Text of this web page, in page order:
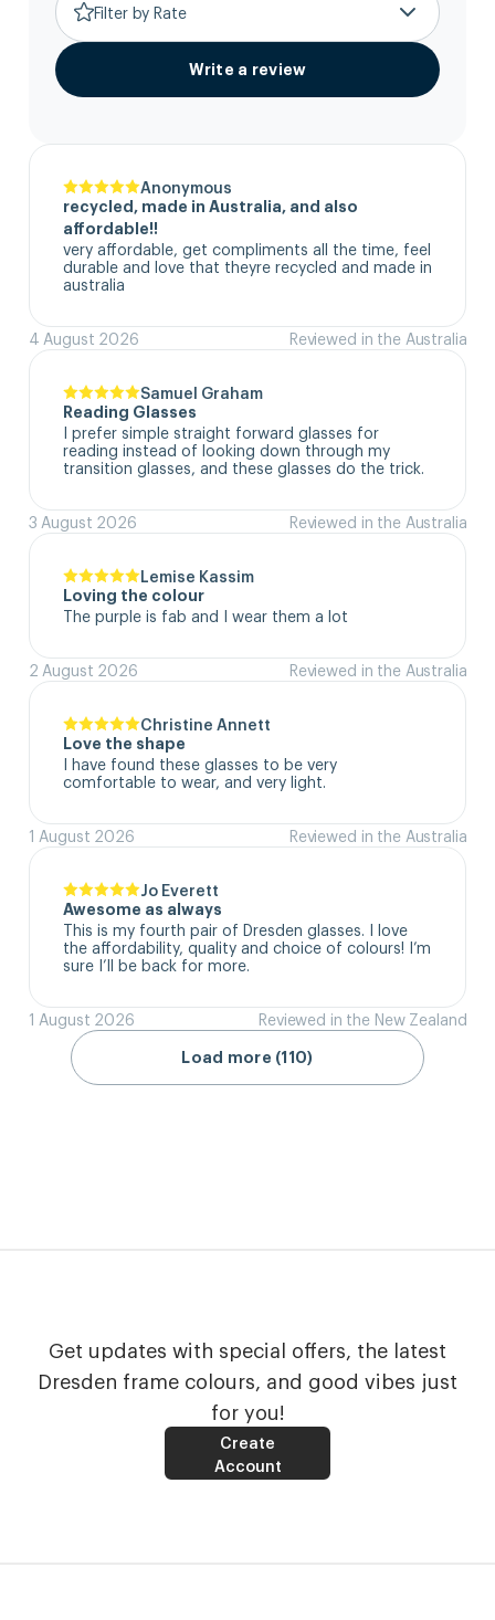
Filter by Rate
Write a review
Anonymous
recycled, made in Australia, and also
affordable!!
very affordable, get compliments all the time, feel
durable and love that theyre recycled and made in
australia
4 August 2026 Reviewed in the Australia
Samuel Graham
Reading Glasses
I prefer simple straight forward glasses for
reading instead of looking down through my
transition glasses, and these glasses do the trick.
3 August 2026 Reviewed in the Australia
Lemise Kassim
Loving the colour
The purple is fab and I wear them a lot
2 August 2026 Reviewed in the Australia
Christine Annett
Love the shape
I have found these glasses to be very
comfortable to wear, and very light.
1 August 2026 Reviewed in the Australia
Jo Everett
Awesome as always
This is my fourth pair of Dresden glasses. I love
the affordability, quality and choice of colours! I’m
sure I’ll be back for more.
1 August 2026 Reviewed in the New Zealand
Load more (110)
Get updates with special offers, the latest
Dresden frame colours, and good vibes just
for you!
Create
Account